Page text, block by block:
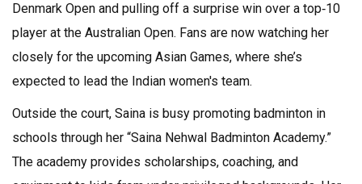
Denmark Open and pulling off a surprise win over a top‑10
player at the Australian Open. Fans are now watching her
closely for the upcoming Asian Games, where she’s
expected to lead the Indian women's team.
Outside the court, Saina is busy promoting badminton in
schools through her “Saina Nehwal Badminton Academy.”
The academy provides scholarships, coaching, and